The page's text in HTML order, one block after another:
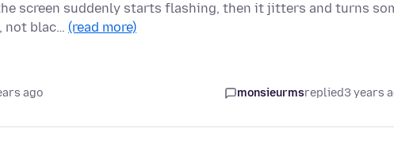
screen suddenly starts flashing, then it jitters and turns
not blac… (read more)
ago monsieurmsreplied3 years